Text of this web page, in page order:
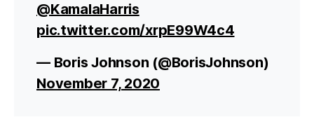
@KamalaHarris
pic.twitter.com/xrpE99W4c4
— Boris Johnson (@BorisJohnson)
November 7, 2020